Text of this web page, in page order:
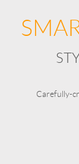
Carefully-